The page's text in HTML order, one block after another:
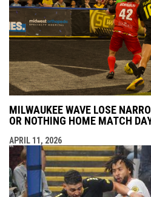
MILWAUKEE WAVE LOSE
OR NOTHING HOME MATCH
APRIL 11, 2026